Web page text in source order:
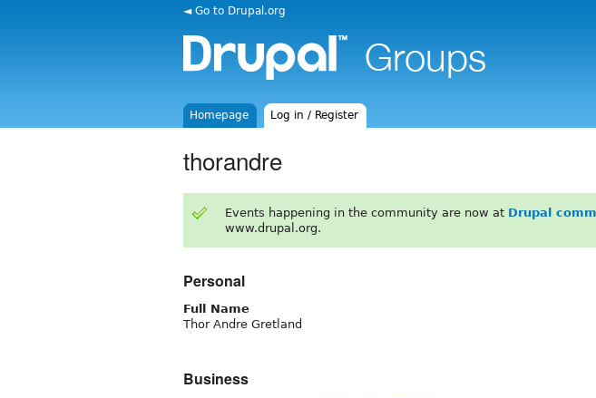
◄ Go to Drupal.org
Homepage Log in / Register
thorandre
Events happening in the community are now at Drupal
www.drupal.org.
Personal
Full Name
Thor Andre Gretland
Business